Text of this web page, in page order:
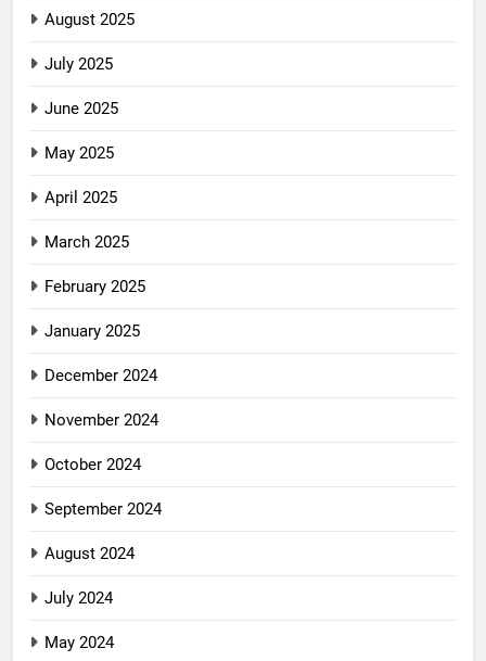
August 2025
July 2025
June 2025
May 2025
April 2025
March 2025
February 2025
January 2025
December 2024
November 2024
October 2024
September 2024
August 2024
July 2024
May 2024